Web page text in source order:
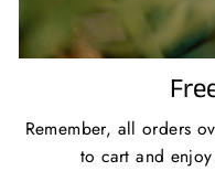
Remember, all orders
to cart and